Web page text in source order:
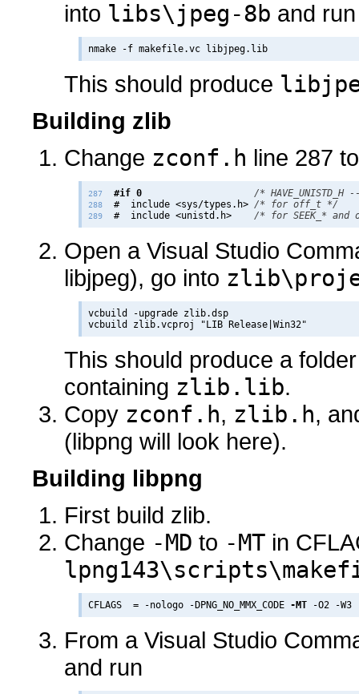
into libs\jpeg-8b and run
This should produce
Building zlib
Change zconf.h line 287
287 #if 0 /*
288
  #  include <sys/types.h>
/* for off_t */
289
  #  include <unistd.h>
/* for SEEK_*
Open a Visual Studio
libjpeg), go into
vcbuild -upgrade zlib.dsp
This should produce a folder
containing zlib.lib.
Copy zconf.h, zlib.h,
(libpng will look here).
Building libpng
First build zlib.
Change -MD to -MT in
CFLAGS  = -nologo -DPNG_NO_MMX_CODE -MT
From a Visual Studio
and run